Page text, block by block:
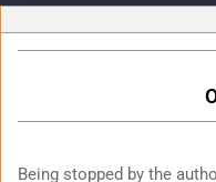
Being stopped by the